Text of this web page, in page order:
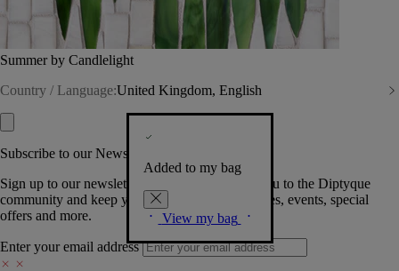
Summer by Candlelight
Country / Language:United Kingdom, English
Added to my bag
View my bag
Subscribe to our Newsletter
Sign up to our newsletter so we can welcome you to the Diptyque
community and keep you posted on new launches, events, special
offers and more.
Enter your email address